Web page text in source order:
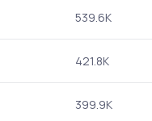
539.6K
421.8K
399.9K